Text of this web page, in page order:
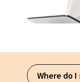
Where do